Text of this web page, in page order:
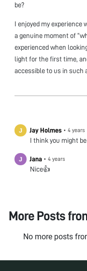
be?
I enjoyed my experience
a genuine moment of
experienced when
light for the first time,
accessible to us in such
Jay Holmes • 4 years
I think you might
Jana • 4 years
Nice👍
More Posts
No more posts